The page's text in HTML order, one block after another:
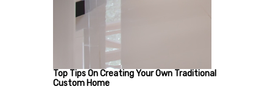
Top Tips On Creating Your Own Traditional
Custom Home